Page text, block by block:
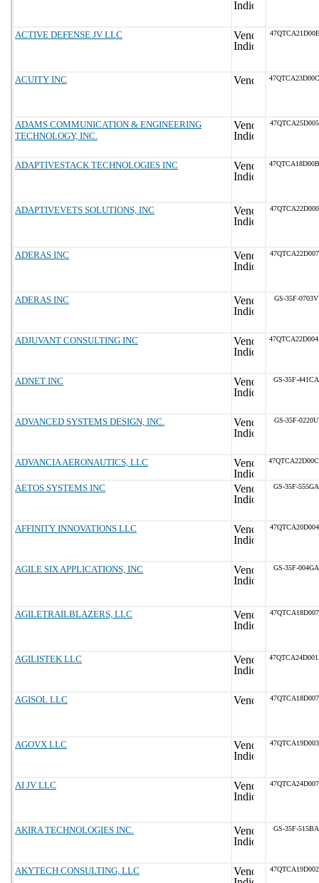
ACTIVE DEFENSE JV LLC
ACUITY INC
ADAMS COMMUNICATION & ENGINEERING
TECHNOLOGY, INC.
ADAPTIVESTACK TECHNOLOGIES INC
ADAPTIVEVETS SOLUTIONS, INC
ADERAS INC
ADERAS INC GS-35F-0703V
ADJUVANT CONSULTING INC
ADNET INC GS-35F-441CA
ADVANCED SYSTEMS DESIGN, INC. GS-35F-0220U
ADVANCIA AERONAUTICS, LLC
AETOS SYSTEMS INC GS-35F-555GA
AFFINITY INNOVATIONS LLC
AGILE SIX APPLICATIONS, INC GS-35F-004GA
AGILETRAILBLAZERS, LLC
AGILISTEK LLC
AGISOL LLC
AGOVX LLC
AI JV LLC
AKIRA TECHNOLOGIES INC. GS-35F-515BA
AKYTECH CONSULTING, LLC